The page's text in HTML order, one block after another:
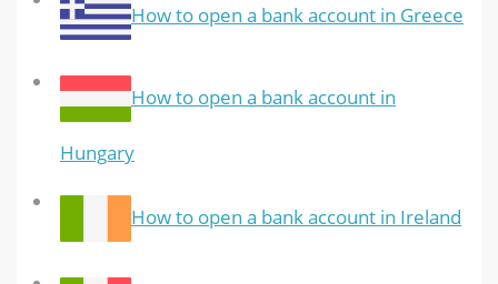
How to open a bank account in Greece
How to open a bank account in
Hungary
How to open a bank account in Ireland